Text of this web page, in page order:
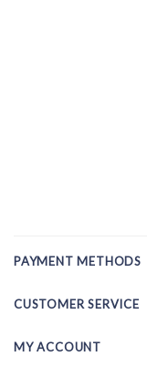
PAYMENT METHODS
CUSTOMER SERVICE
MY ACCOUNT